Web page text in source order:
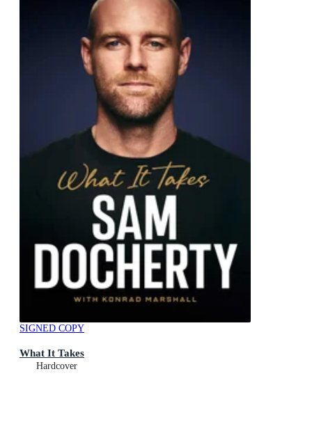
SIGNED COPY
What It Takes
Hardcover